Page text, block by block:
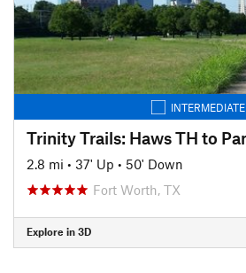
INTERMEDIATE
2.8 mi • 37' Up • 50' Down
Fort Worth, TX
Explore in 3D